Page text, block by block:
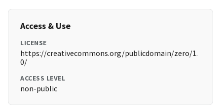
Access & Use
LICENSE
https://creativecommons.org/publicdomain/zero/1.
0/
ACCESS LEVEL
non-public